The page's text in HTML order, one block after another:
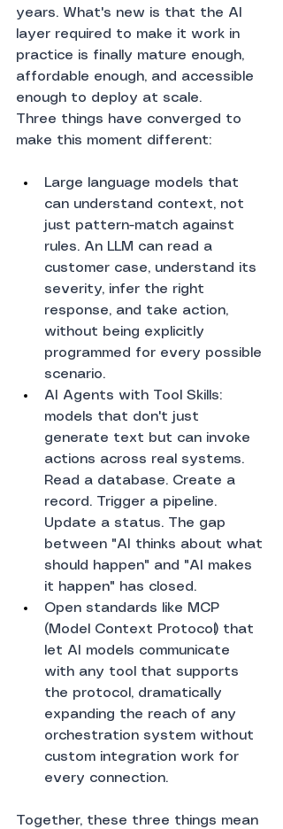
years. What's new is that the AI
layer required to make it work in
practice is finally mature enough,
affordable enough, and accessible
enough to deploy at scale.
Three things have converged to
make this moment different:
Large language models that
can understand context, not
just pattern-match against
rules. An LLM can read a
customer case, understand its
severity, infer the right
response, and take action,
without being explicitly
programmed for every possible
scenario.
AI Agents with Tool Skills:
models that don't just
generate text but can invoke
actions across real systems.
Read a database. Create a
record. Trigger a pipeline.
Update a status. The gap
between "AI thinks about what
should happen" and "AI makes
it happen" has closed.
Open standards like MCP
(Model Context Protocol) that
let AI models communicate
with any tool that supports
the protocol, dramatically
expanding the reach of any
orchestration system without
custom integration work for
every connection.
Together, these three things mean